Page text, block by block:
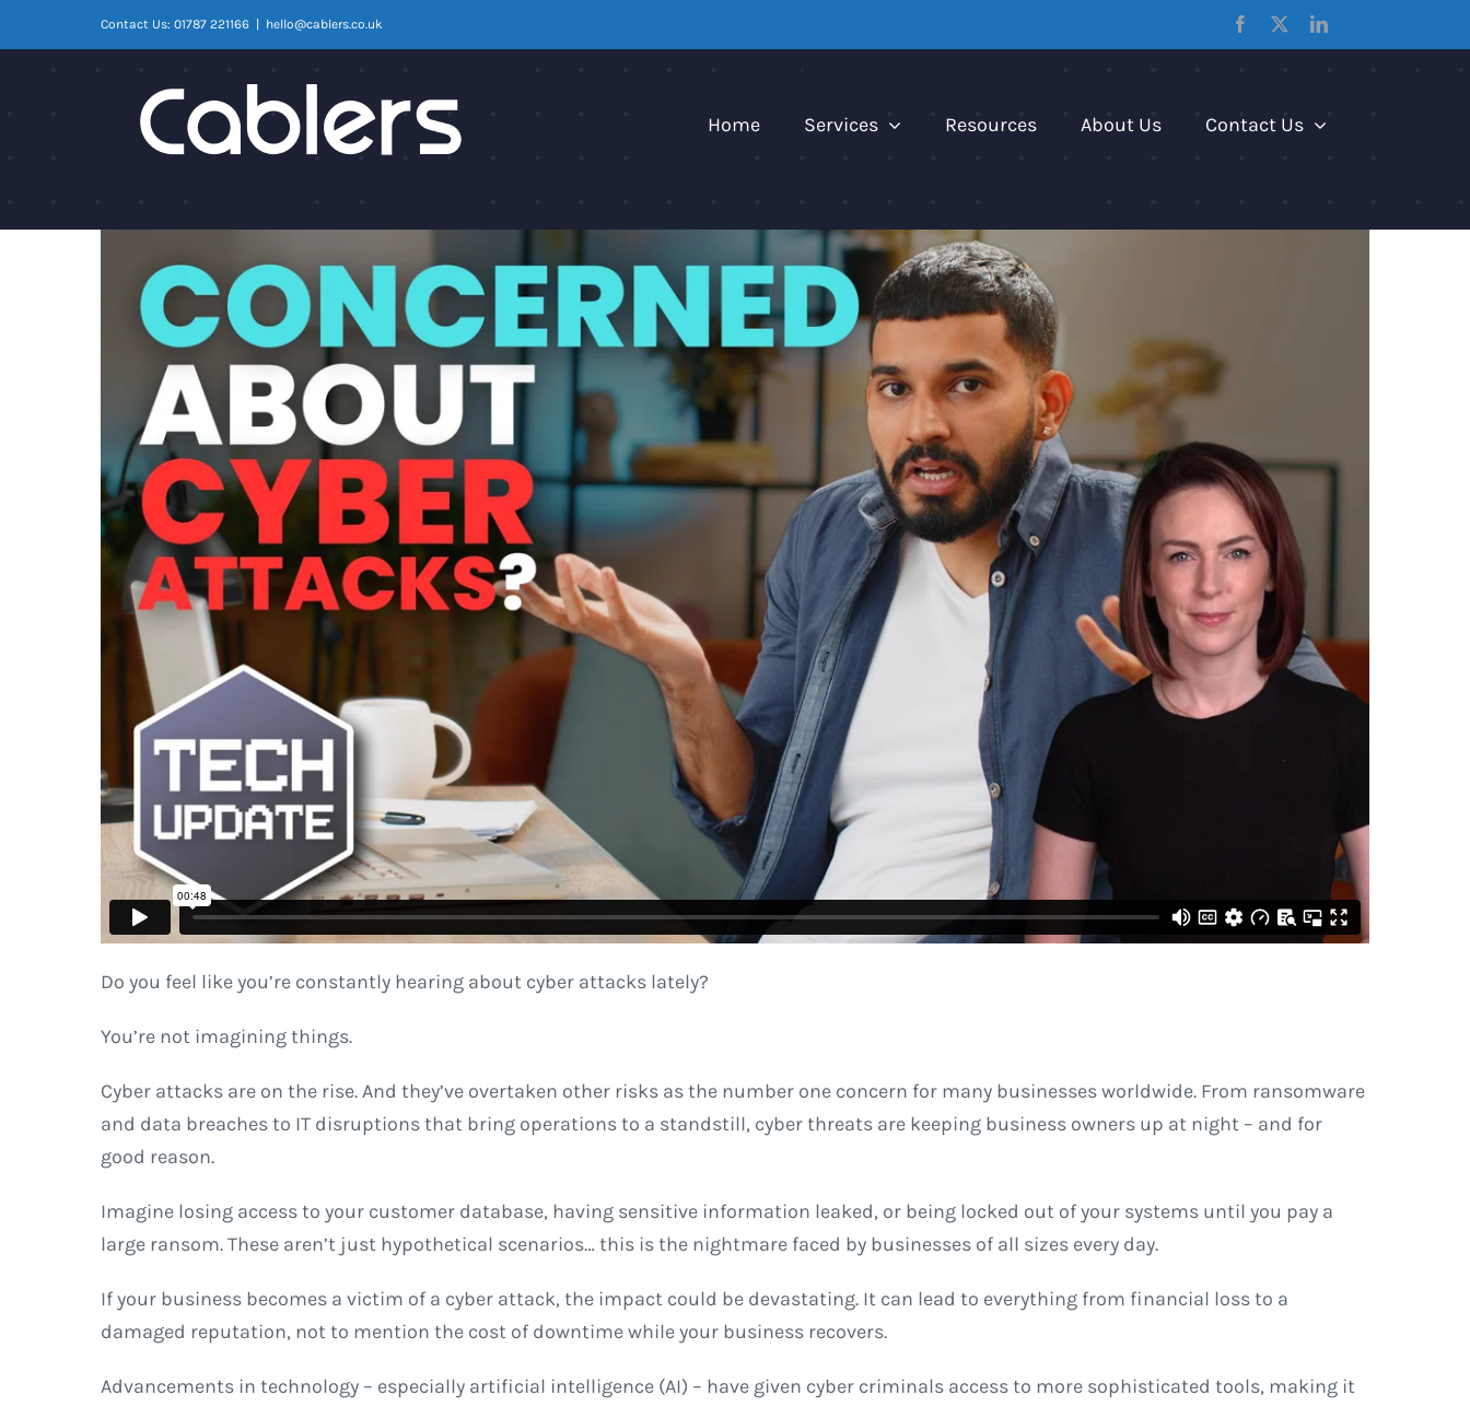
to
Contact Us: 01787 221166 hello@cablers.co.uk Facebook
X LinkedIn
Home Services Resources About Us Contact Us
Do you feel like you’re constantly hearing about cyber attacks lately?
You’re not imagining things.
Cyber attacks are on the rise. And they’ve overtaken other risks as the number one concern for many businesses worldwide. From ransomware
and data breaches to IT disruptions that bring operations to a standstill, cyber threats are keeping business owners up at night – and for
good reason.
Imagine losing access to your customer database, having sensitive information leaked, or being locked out of your systems until you pay a
large ransom. These aren’t just hypothetical scenarios… this is the nightmare faced by businesses of all sizes every day.
If your business becomes a victim of a cyber attack, the impact could be devastating. It can lead to everything from financial loss to a
damaged reputation, not to mention the cost of downtime while your business recovers.
Advancements in technology – especially artificial intelligence (AI) – have given cyber criminals access to more sophisticated tools, making it